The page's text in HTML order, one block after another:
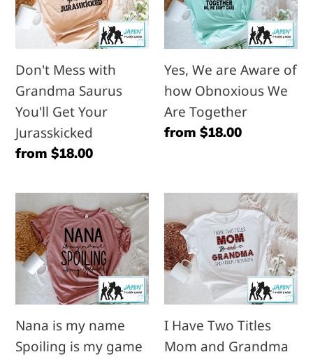
Grandma
Saurus
You'll
Get
Your
Jurasskicked
Don't Mess with
Grandma Saurus
You'll Get Your
Jurasskicked
Regular
from $18.00
Aware
how
Obnoxious
We
Are
Together
Yes, We are Aware of
how Obnoxious We
Are Together
Regular
from $18.00
Nana
is
my
name
Spoiling
is
my
game
Nana is my name
Spoiling is my game
Have
Two
Titles
Mom
and
Grandma
and
I Have Two Titles
Mom and Grandma